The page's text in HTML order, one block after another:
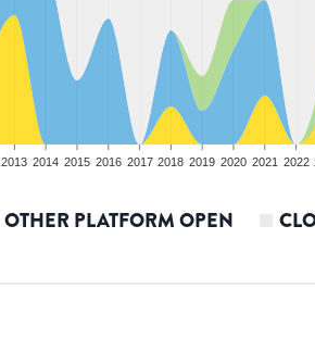
2013 2014 2015 2016 2017 2018 2019 2020 2021 2022
OTHER PLATFORM OPEN